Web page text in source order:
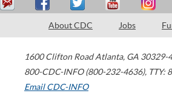
About CDC Jobs
1600 Clifton Road Atlanta, GA 30329-
800-CDC-INFO (800-232-4636), TTY:
Email CDC-INFO